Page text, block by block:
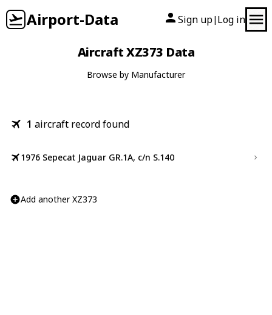
Airport-Data Sign up| Log in
Aircraft XZ373 Data
Browse by Manufacturer
1 aircraft record found
1976 Sepecat Jaguar GR.1A, c/n S.140
Add another XZ373